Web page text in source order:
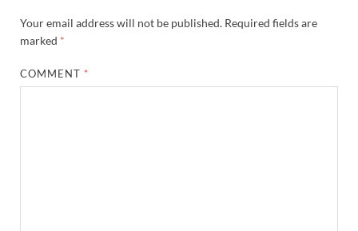
Your email address will not be published. Required fields are
marked *
COMMENT *